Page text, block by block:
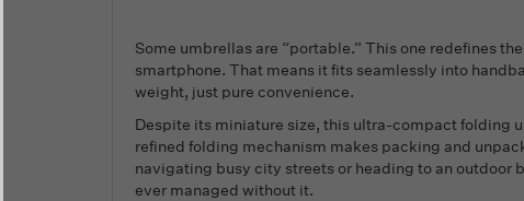
Some umbrellas are “portable.” This one redefines
smartphone. That means it fits seamlessly into
weight, just pure convenience.
Despite its miniature size, this ultra-compact folding
refined folding mechanism makes packing and
navigating busy city streets or heading to an outdoor
ever managed without it.